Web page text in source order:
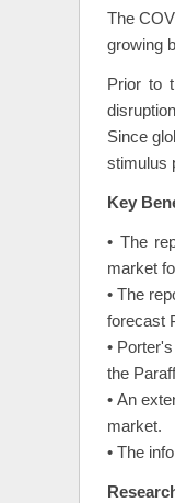
The
growing
Prior to
Since
stimulus
Key
• The
market
• The
forecast
•
the
• An
market.
• The